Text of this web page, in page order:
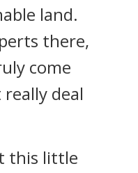
land.
there,
come
really deal
this little